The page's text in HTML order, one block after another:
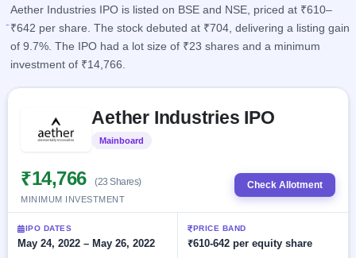
IPO
Current
4 Live
Upcoming
soon
Listed
closed
Reports
IPO
Today's
IPO
Live
Real-time IPO
subscription
Learn
IPO
Glossary
explained
Buyback
Buybacks
Active
buyback
Upcoming
Orders/Bids
Allotment
Aether Industries IPO is listed on BSE and NSE, priced at ₹610–
₹642 per share. The stock debuted at ₹704, delivering a listing gain
of 9.7%. The IPO had a lot size of ₹23 shares and a minimum
investment of ₹14,766.
Aether Industries IPO
Mainboard
₹14,766 (23 Shares)
MINIMUM INVESTMENT
Check Allotment
IPO DATES
May 24, 2022 – May 26, 2022
PRICE BAND
₹610-642 per equity share